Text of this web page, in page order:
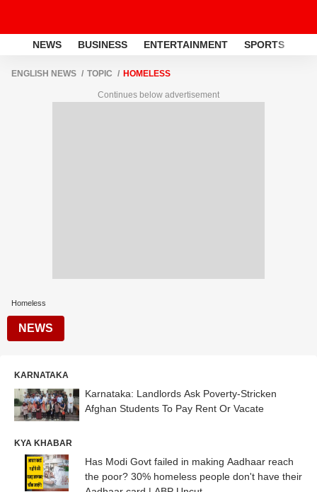
NEWS BUSINESS ENTERTAINMENT SPORTS
ENGLISH NEWS TOPIC HOMELESS
Continues below advertisement
Homeless
NEWS
KARNATAKA
Karnataka: Landlords Ask Poverty-Stricken
Afghan Students To Pay Rent Or Vacate
KYA KHABAR
Has Modi Govt failed in making Aadhaar reach
the poor? 30% homeless people don't have their